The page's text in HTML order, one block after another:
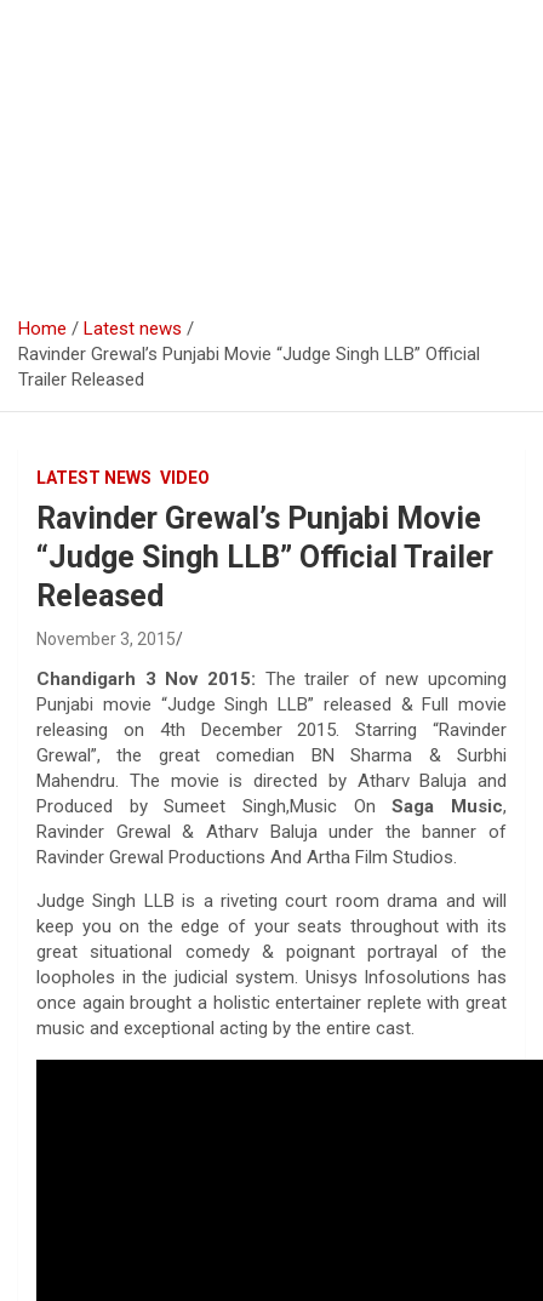
Home
Latest news
Ravinder Grewal’s Punjabi Movie “Judge Singh LLB” Official
Trailer Released
LATEST NEWS VIDEO
Ravinder Grewal’s Punjabi Movie
“Judge Singh LLB” Official Trailer
Released
November 3, 2015
Chandigarh 3 Nov 2015: The trailer of new upcoming
Punjabi movie “Judge Singh LLB” released & Full movie
releasing on 4th December 2015. Starring “Ravinder
Grewal”, the great comedian BN Sharma & Surbhi
Mahendru. The movie is directed by Atharv Baluja and
Produced by Sumeet Singh,Music OnSaga Music,
Ravinder Grewal & Atharv Baluja under the banner of
Ravinder Grewal Productions And Artha Film Studios.
Judge Singh LLB is a riveting court room drama and will
keep you on the edge of your seats throughout with its
great situational comedy & poignant portrayal of the
loopholes in the judicial system. Unisys Infosolutions has
once again brought a holistic entertainer replete with great
music and exceptional acting by the entire cast.